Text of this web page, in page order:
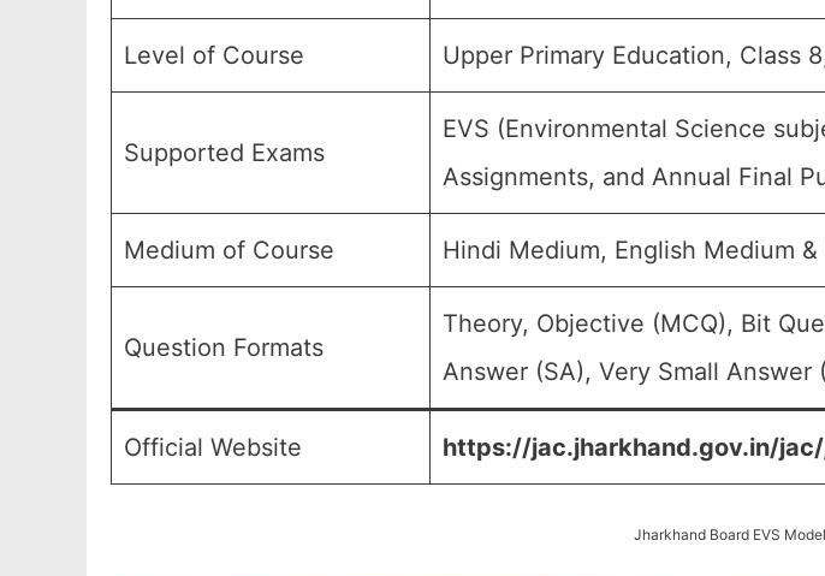
Level of Course Upper Primary Education, Class
Supported Exams
EVS (Environmental Science
Assignments, and Annual Final
Medium of Course Hindi Medium, English Medium
Question Formats
Theory, Objective (MCQ), Bit
Answer (SA), Very Small
Official Website https://jac.jharkhand.gov.in/
Jharkhand Board EVS